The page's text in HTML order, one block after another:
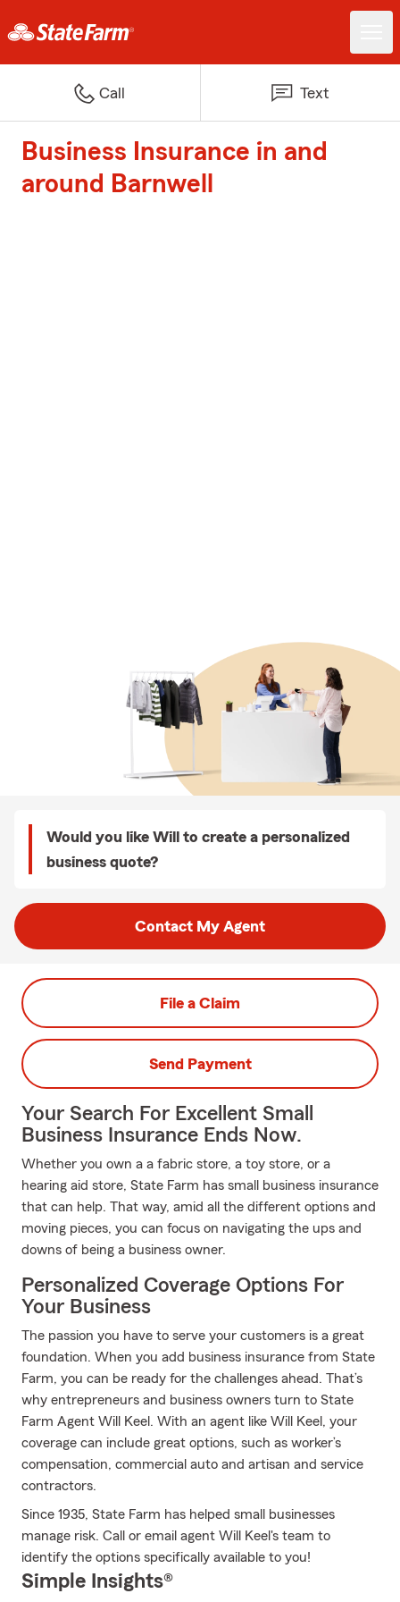
Call Text
Business Insurance in and
around Barnwell
Would you like Will to create a personalized
business quote?
Contact My Agent
File a Claim
Send Payment
Your Search For Excellent Small
Business Insurance Ends Now.
Whether you own a a fabric store, a toy store, or a
hearing aid store, State Farm has small business insurance
that can help. That way, amid all the different options and
moving pieces, you can focus on navigating the ups and
downs of being a business owner.
Personalized Coverage Options For
Your Business
The passion you have to serve your customers is a great
foundation. When you add business insurance from State
Farm, you can be ready for the challenges ahead. That’s
why entrepreneurs and business owners turn to State
Farm Agent Will Keel. With an agent like Will Keel, your
coverage can include great options, such as worker’s
compensation, commercial auto and artisan and service
contractors.
Since 1935, State Farm has helped small businesses
manage risk. Call or email agent Will Keel's team to
identify the options specifically available to you!
Simple Insights®